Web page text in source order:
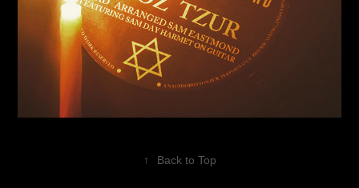
↑ Back to Top